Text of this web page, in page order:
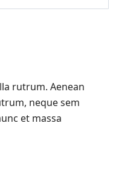
rutrum. Aenean
neque sem
et massa